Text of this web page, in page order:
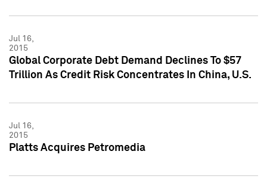
Jul 16,
2015
Global Corporate Debt Demand Declines To $57
Trillion As Credit Risk Concentrates In China, U.S.
Jul 16,
2015
Platts Acquires Petromedia